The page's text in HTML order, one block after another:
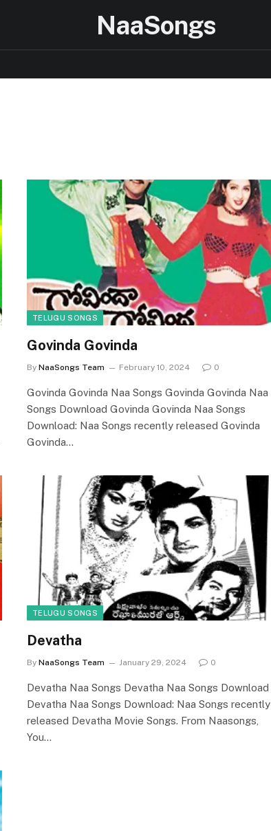
NaaSongs
TELUGU SONGS
Govinda Govinda
By NaaSongs Team February 10, 2024 0
Govinda Govinda Naa Songs Govinda Govinda Naa
Songs Download Govinda Govinda Naa Songs
Download: Naa Songs recently released Govinda
Govinda…
TELUGU SONGS
Devatha
By NaaSongs Team January 29, 2024 0
Devatha Naa Songs Devatha Naa Songs Download
Devatha Naa Songs Download: Naa Songs recently
released Devatha Movie Songs. From Naasongs,
You…